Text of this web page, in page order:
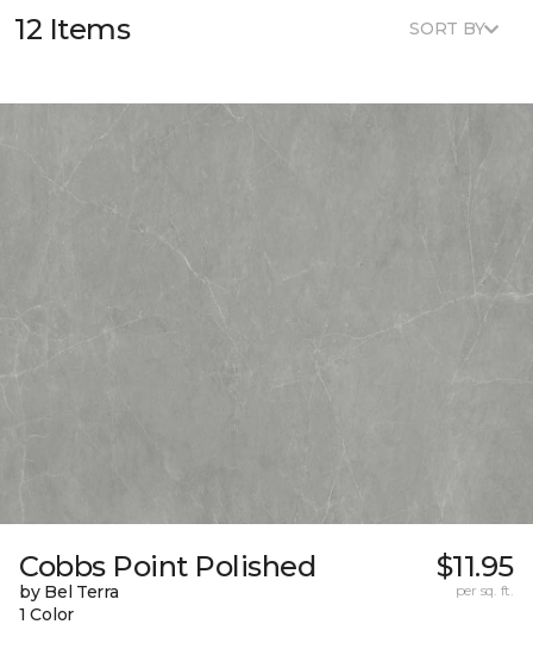
12 Items SORT BY
Cobbs Point Polished
by Bel Terra
1 Color
$11.95
per sq. ft.